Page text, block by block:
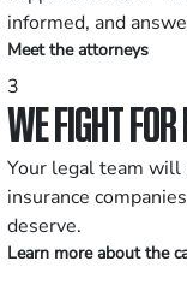
informed, and
Meet the attorneys
3
WE FIGHT
Your legal team will
insurance
deserve.
Learn more about the